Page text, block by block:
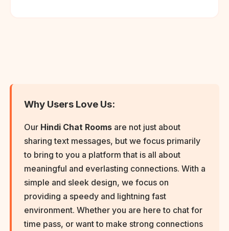
Why Users Love Us:
Our Hindi Chat Rooms are not just about
sharing text messages, but we focus primarily
to bring to you a platform that is all about
meaningful and everlasting connections. With a
simple and sleek design, we focus on
providing a speedy and lightning fast
environment. Whether you are here to chat for
time pass, or want to make strong connections